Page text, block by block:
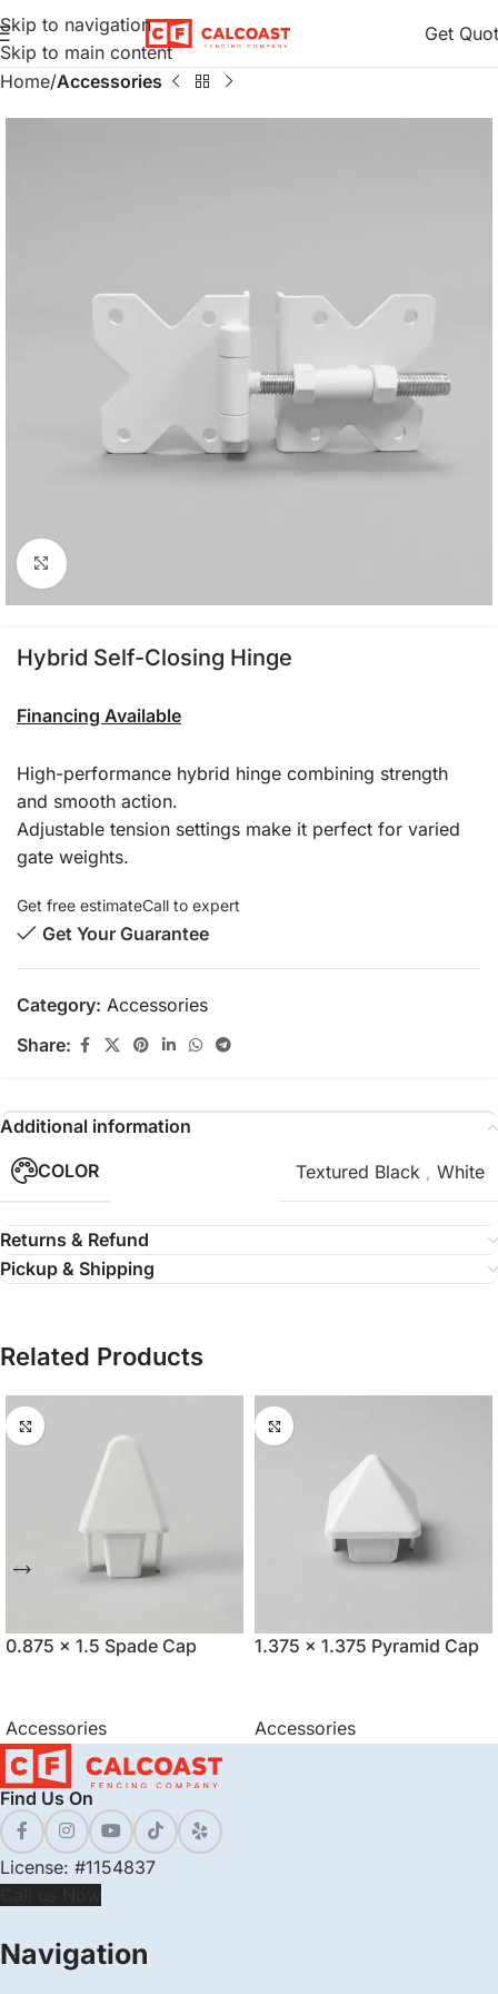
Skip to navigation
Skip to main content
Get
Home Accessories
Click to enlarge
Hybrid Self-Closing Hinge
Financing Available
High-performance hybrid hinge combining strength
and smooth action.
Adjustable tension settings make it perfect for varied
gate weights.
Get free estimateCall to expert
Get Your Guarantee
Category: Accessories
Share:
Additional information
COLOR
Textured Black , White
Returns & Refund
Pickup & Shipping
Related Products
0.875 x 1.5 Spade Cap
Accessories
1.375 x 1.375 Pyramid Cap
Accessories
Find Us On
License: #1154837
Navigation